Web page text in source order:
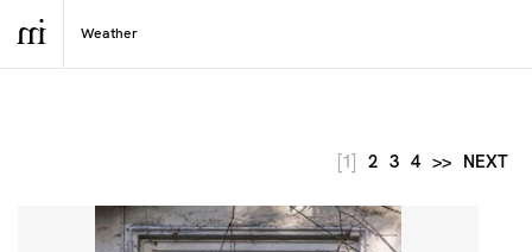
[1] 2 3 4 >> NEXT